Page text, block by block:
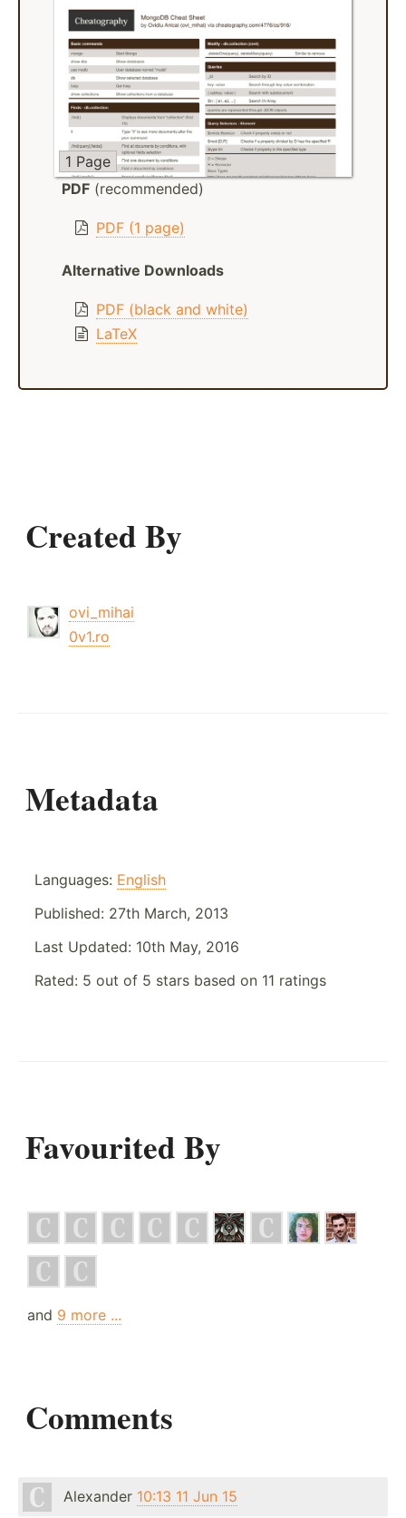
1 Page
PDF (recommended)
PDF (1 page)
Alternative Downloads
PDF (black and white)
LaTeX
Created By
ovi_mihai
0v1.ro
Metadata
Languages: English
Published: 27th March, 2013
Last Updated: 10th May, 2016
Rated: 5 out of 5 stars based on 11 ratings
Favourited By
and 9 more ...
Comments
Alexander 10:13 11 Jun 15